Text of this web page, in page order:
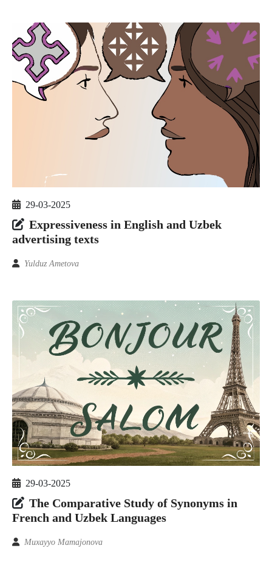
29-03-2025
Expressiveness in English and Uzbek
advertising texts
Yulduz Ametova
29-03-2025
The Comparative Study of Synonyms in
French and Uzbek Languages
Muxayyo Mamajonova